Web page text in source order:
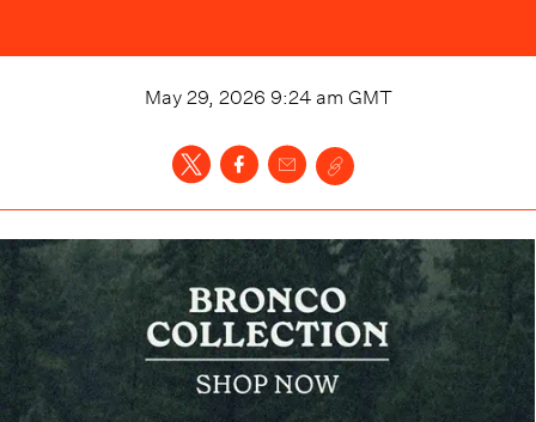
May 29, 2026 9:24 am GMT